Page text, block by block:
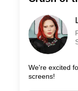
We're excited
screens!